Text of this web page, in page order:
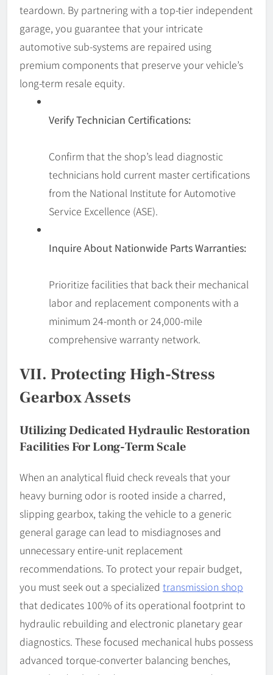
teardown. By partnering with a top-tier independent
garage, you guarantee that your intricate
automotive sub-systems are repaired using
premium components that preserve your vehicle’s
long-term resale equity.
Verify Technician Certifications:
Confirm that the shop’s lead diagnostic
technicians hold current master certifications
from the National Institute for Automotive
Service Excellence (ASE).
Inquire About Nationwide Parts Warranties:
Prioritize facilities that back their mechanical
labor and replacement components with a
minimum 24-month or 24,000-mile
comprehensive warranty network.
VII. Protecting High-Stress
Gearbox Assets
Utilizing Dedicated Hydraulic Restoration
Facilities For Long-Term Scale
When an analytical fluid check reveals that your
heavy burning odor is rooted inside a charred,
slipping gearbox, taking the vehicle to a generic
general garage can lead to misdiagnoses and
unnecessary entire-unit replacement
recommendations. To protect your repair budget,
you must seek out a specialized transmission shop
that dedicates 100% of its operational footprint to
hydraulic rebuilding and electronic planetary gear
diagnostics. These focused mechanical hubs possess
advanced torque-converter balancing benches,